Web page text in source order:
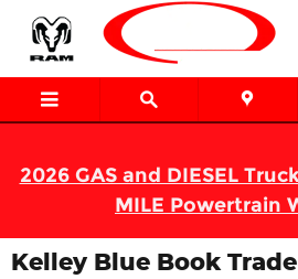
Skip to main content
2026 GAS and DIESEL
MILE Powertrain
Kelley Blue Book